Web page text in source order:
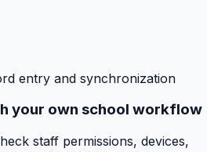
entry and synchronization
your own school workflow
staff permissions, devices,